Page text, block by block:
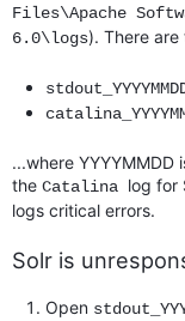
Files\Apache
6.0\logs). There
...where
the Catalina log for
logs critical errors.
Solr is
Open